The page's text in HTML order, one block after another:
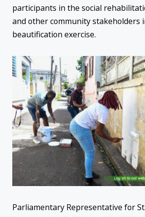
participants in the social
and other community stakeholders
beautification exercise.
Parliamentary Representative for